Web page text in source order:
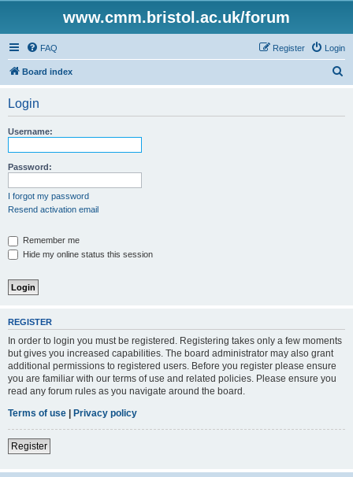
www.cmm.bristol.ac.uk/forum
FAQ Login
Register
Board index
Login
Username:
Password:
I forgot my password
Resend activation email
Remember me
Hide my online status this session
REGISTER
In order to login you must be registered. Registering takes only a few moments
but gives you increased capabilities. The board administrator may also grant
additional permissions to registered users. Before you register please ensure
you are familiar with our terms of use and related policies. Please ensure you
read any forum rules as you navigate around the board.
Terms of use | Privacy policy
Register